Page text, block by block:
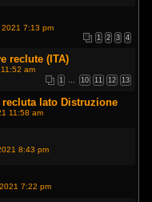
7:13 pm
1 2 3 4
reclute (ITA)
am
1 … 10 11 12 13
recluta lato Distruzione
11:58 am
8:43 pm
7:22 pm